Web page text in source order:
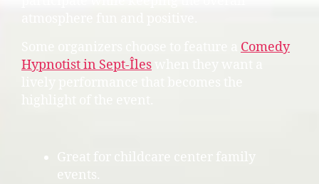
Comedy
Hypnotist in Sept-Îles
Great for childcare center family
events.